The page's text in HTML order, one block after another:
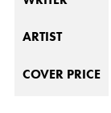
ARTIST
COVER PRICE